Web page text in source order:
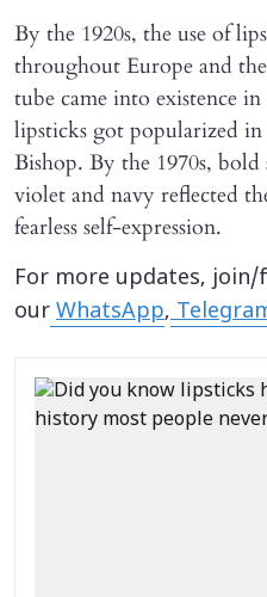
By the 1920s, the use of
throughout Europe and
tube came into existence
lipsticks got popularized
Bishop. By the 1970s, bold
violet and navy reflected
fearless self-expression.
For more updates,
our WhatsApp,